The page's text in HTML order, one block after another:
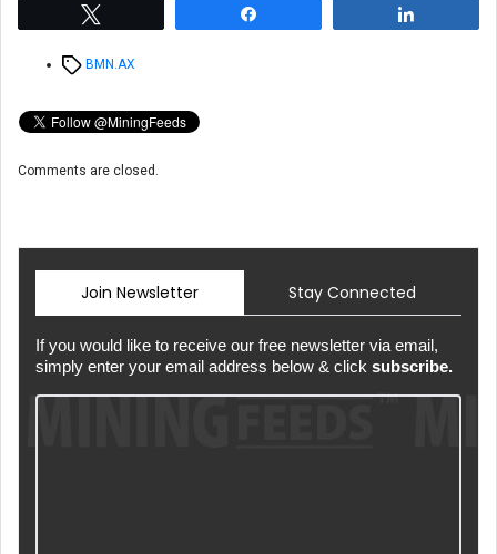
TagsBMN.AX
Comments are closed.
Join Newsletter Stay Connected
If you would like to receive our free newsletter via email,
simply enter your email address below & click subscribe.